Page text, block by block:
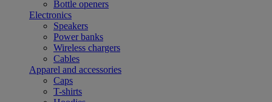
Bottle openers
Electronics
Speakers
Power banks
Wireless chargers
Cables
Apparel and accessories
Caps
T-shirts